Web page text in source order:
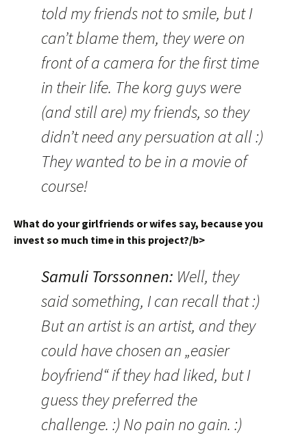
told my friends not to smile, but I
can’t blame them, they were on
front of a camera for the first time
in their life. The korg guys were
(and still are) my friends, so they
didn’t need any persuation at all :)
They wanted to be in a movie of
course!
What do your girlfriends or wifes say, because you
invest so much time in this project?/b>
Samuli Torssonnen: Well, they
said something, I can recall that :)
But an artist is an artist, and they
could have chosen an „easier
boyfriend“ if they had liked, but I
guess they preferred the
challenge. :) No pain no gain. :)